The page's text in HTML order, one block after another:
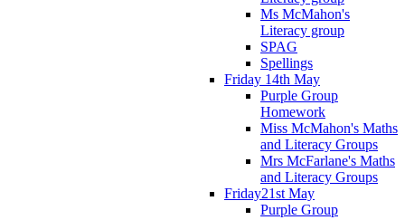
Ms McMahon's
Literacy group
SPAG
Spellings
Friday 14th May
Purple Group
Homework
Miss McMahon's Maths
and Literacy Groups
Mrs McFarlane's Maths
and Literacy Groups
Friday21st May
Purple Group